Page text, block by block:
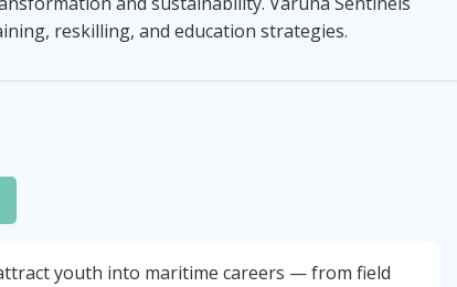
reskilling, and education strategies.
youth into maritime careers — from field